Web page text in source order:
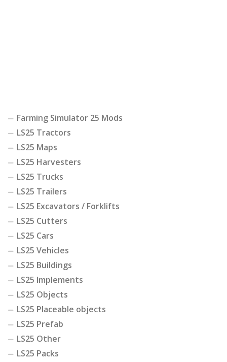
Farming Simulator 25 Mods
LS25 Tractors
LS25 Maps
LS25 Harvesters
LS25 Trucks
LS25 Trailers
LS25 Excavators / Forklifts
LS25 Cutters
LS25 Cars
LS25 Vehicles
LS25 Buildings
LS25 Implements
LS25 Objects
LS25 Placeable objects
LS25 Prefab
LS25 Other
LS25 Packs